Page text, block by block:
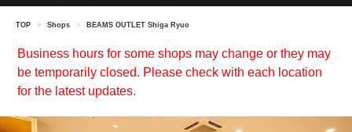
TOP > Shops > BEAMS OUTLET Shiga Ryuo
Business hours for some shops may change or they may
be temporarily closed. Please check with each location
for the latest updates.